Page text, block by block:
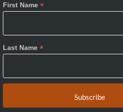
First Name *
Last Name *